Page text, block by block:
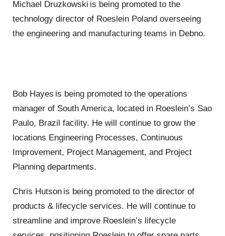
Michael Druzkowski is being promoted to the
technology director of Roeslein Poland overseeing
the engineering and manufacturing teams in Debno.
Bob Hayes is being promoted to the operations
manager of South America, located in Roeslein’s Sao
Paulo, Brazil facility. He will continue to grow the
locations Engineering Processes, Continuous
Improvement, Project Management, and Project
Planning departments.
Chris Hutson is being promoted to the director of
products & lifecycle services. He will continue to
streamline and improve Roeslein’s lifecycle